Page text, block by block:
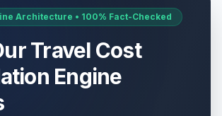
Architecture • 100% Fact-Checked
Travel Cost
Engine